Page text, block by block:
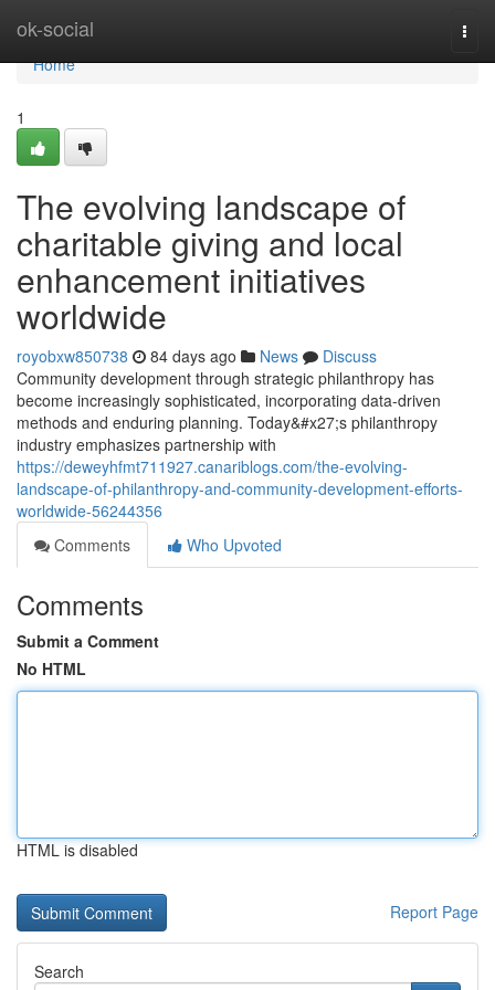
ok-social
Home
Home
1
The evolving landscape of
charitable giving and local
enhancement initiatives
worldwide
royobxw850738 84 days ago News
Discuss
Community development through strategic philanthropy has
become increasingly sophisticated, incorporating data-driven
methods and enduring planning. Today&#x27;s philanthropy
industry emphasizes partnership with
https://deweyhfmt711927.canariblogs.com/the-evolving-
landscape-of-philanthropy-and-community-development-efforts-
worldwide-56244356
Comments
Who Upvoted
Comments
Submit a Comment
No HTML
HTML is disabled
Report Page
Search